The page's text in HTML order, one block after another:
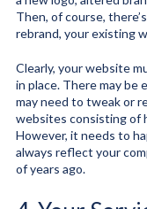
Then, of course,
rebrand, your existing
Clearly, your website
in place. There may be
may need to tweak or
websites consisting of
However, it needs to
always reflect your
of years ago.